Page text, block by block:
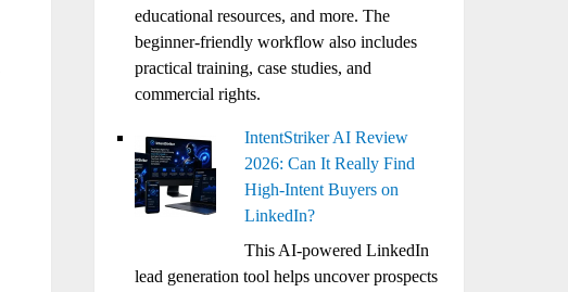
educational resources, and more. The
beginner-friendly workflow also includes
practical training, case studies, and
commercial rights.
IntentStriker AI Review
2026: Can It Really Find
High-Intent Buyers on
LinkedIn?
This AI-powered LinkedIn
lead generation tool helps uncover prospects